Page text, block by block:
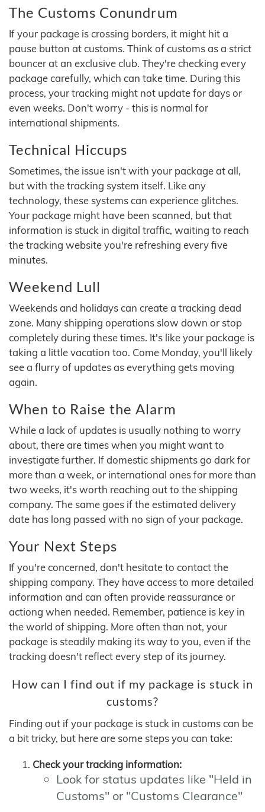
The Customs Conundrum
If your package is crossing borders, it might hit a
pause button at customs. Think of customs as a strict
bouncer at an exclusive club. They're checking every
package carefully, which can take time. During this
process, your tracking might not update for days or
even weeks. Don't worry - this is normal for
international shipments.
Technical Hiccups
Sometimes, the issue isn't with your package at all,
but with the tracking system itself. Like any
technology, these systems can experience glitches.
Your package might have been scanned, but that
information is stuck in digital traffic, waiting to reach
the tracking website you're refreshing every five
minutes.
Weekend Lull
Weekends and holidays can create a tracking dead
zone. Many shipping operations slow down or stop
completely during these times. It's like your package is
taking a little vacation too. Come Monday, you'll likely
see a flurry of updates as everything gets moving
again.
When to Raise the Alarm
While a lack of updates is usually nothing to worry
about, there are times when you might want to
investigate further. If domestic shipments go dark for
more than a week, or international ones for more than
two weeks, it's worth reaching out to the shipping
company. The same goes if the estimated delivery
date has long passed with no sign of your package.
Your Next Steps
If you're concerned, don't hesitate to contact the
shipping company. They have access to more detailed
information and can often provide reassurance or
actiong when needed. Remember, patience is key in
the world of shipping. More often than not, your
package is steadily making its way to you, even if the
tracking doesn't reflect every step of its journey.
How can I find out if my package is stuck in
customs?
Finding out if your package is stuck in customs can be
a bit tricky, but here are some steps you can take:
Check your tracking information:
Look for status updates like "Held in
Customs" or "Customs Clearance"